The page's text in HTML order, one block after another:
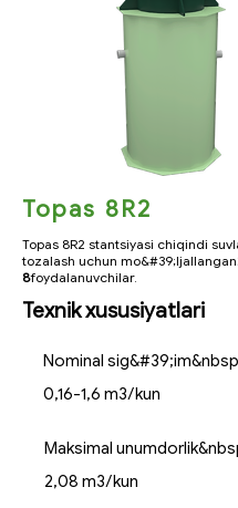
Topas 8R2
Topas 8R2 stantsiyasi chiqindi
tozalash uchun mo&#39;ljallangan
8foydalanuvchilar.
Texnik xususiyatlari
Nominal
0,16-1,6 m3/kun
Maksimal
2,08 m3/kun